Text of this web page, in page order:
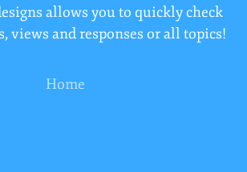
allows you to quickly check
views and responses or all topics!
Home